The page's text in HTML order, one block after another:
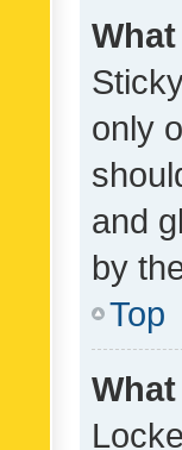
only
and
by
Top